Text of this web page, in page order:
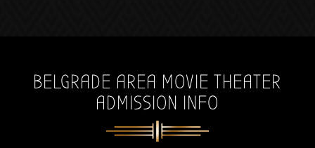
BELGRADE AREA MOVIE THEATER
ADMISSION INFO